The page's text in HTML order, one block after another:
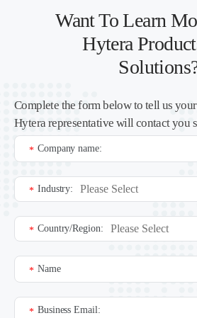
Want To Learn
Hytera
Complete the form below to tell us your
Hytera representative will contact you
Company name:
*
Industry:
*
Country/Region:
*
Name
*
Business Email:
*